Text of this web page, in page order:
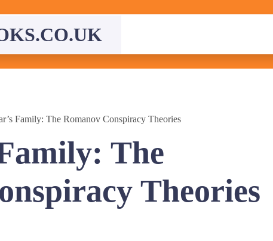
Family: The Romanov Conspiracy Theories
The
Theories